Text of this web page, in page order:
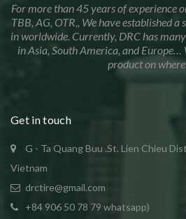
For more than 45 years of experience
TBB, AG, OTR,, We have established
in worldwide. Currently, DRC has
in Asia, South America, and
product on where
Get in touch
G - Ta Quang Buu .St. Lien Chieu
Vietnam
drctire@gmail.com
+84 906 50 78 79 whatsapp)